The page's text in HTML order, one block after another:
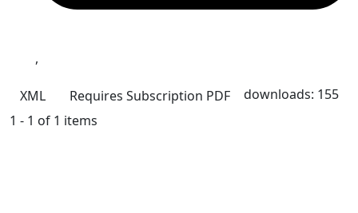
,
XML Requires Subscription PDF
downloads: 155
1 - 1 of 1 items